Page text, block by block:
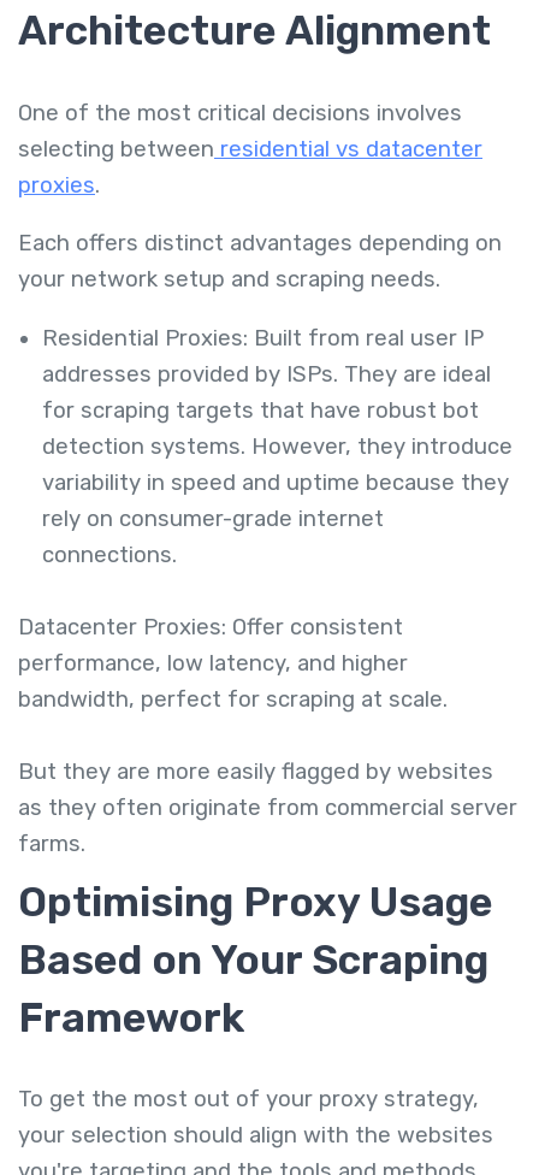
Architecture Alignment
One of the most critical decisions involves
selecting between residential vs datacenter
proxies.
Each offers distinct advantages depending on
your network setup and scraping needs.
Residential Proxies: Built from real user IP
addresses provided by ISPs. They are ideal
for scraping targets that have robust bot
detection systems. However, they introduce
variability in speed and uptime because they
rely on consumer-grade internet
connections.
Datacenter Proxies: Offer consistent
performance, low latency, and higher
bandwidth, perfect for scraping at scale.
But they are more easily flagged by websites
as they often originate from commercial server
farms.
Optimising Proxy Usage
Based on Your Scraping
Framework
To get the most out of your proxy strategy,
your selection should align with the websites